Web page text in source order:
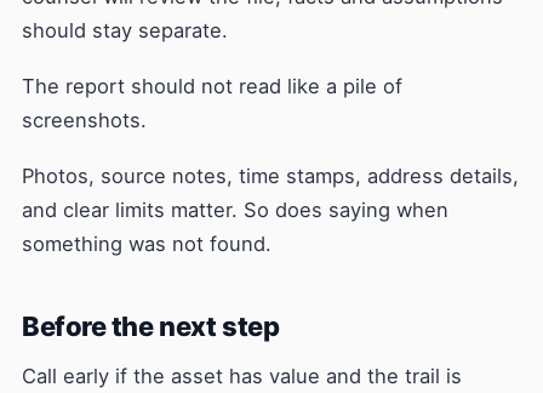
should stay separate.
The report should not read like a pile of
screenshots.
Photos, source notes, time stamps, address details,
and clear limits matter. So does saying when
something was not found.
Before the next step
Call early if the asset has value and the trail is